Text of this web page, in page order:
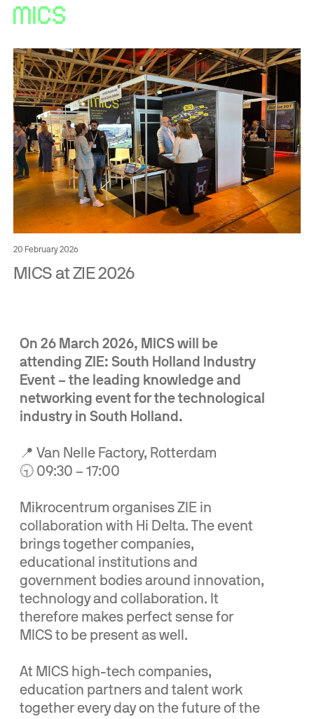
20 February 2026
MICS at ZIE 2026
On 26 March 2026, MICS will be
attending ZIE: South Holland Industry
Event – the leading knowledge and
networking event for the technological
industry in South Holland.
📍 Van Nelle Factory, Rotterdam
🕤 09:30 – 17:00
Mikrocentrum organises ZIE in
collaboration with Hi Delta. The event
brings together companies,
educational institutions and
government bodies around innovation,
technology and collaboration. It
therefore makes perfect sense for
MICS to be present as well.
At MICS high-tech companies,
education partners and talent work
together every day on the future of the